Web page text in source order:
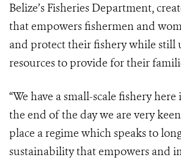
Belize’s Fisheries Department,
that empowers fishermen and
and protect their fishery while still
resources to provide for their
“We have a small-scale fishery
the end of the day we are very
place a regime which speaks to
sustainability that empowers and